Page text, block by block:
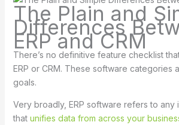
The Plain and
Differences
ERP and CRM
There’s no definitive feature checklist
ERP or CRM. These software categories
goals.
Very broadly, ERP software refers to any
that unifies data from across your